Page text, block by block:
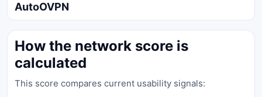
AutoOVPN
How the network score is
calculated
This score compares current usability signals: